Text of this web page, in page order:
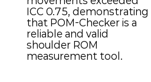
ICC 0.75, demonstrating
that POM-Checker is a
reliable and valid
shoulder ROM
measurement tool.